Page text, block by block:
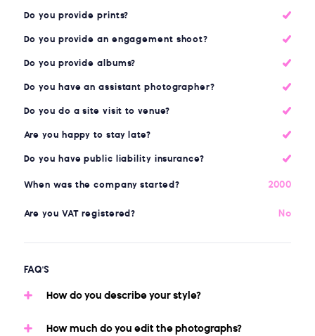
Do you provide prints?
Do you provide an engagement shoot?
Do you provide albums?
Do you have an assistant photographer?
Do you do a site visit to venue?
Are you happy to stay late?
Do you have public liability insurance?
When was the company started? 2000
Are you VAT registered? No
FAQ'S
How do you describe your style?
How much do you edit the photographs?